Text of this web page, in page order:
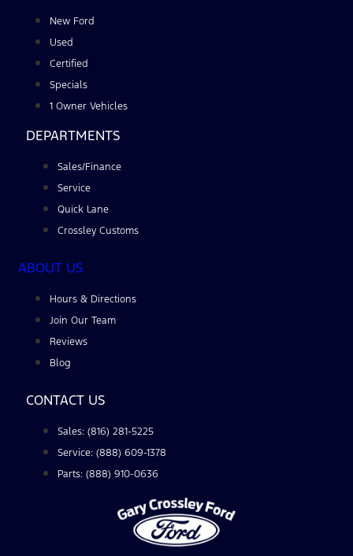
New Ford
Used
Certified
Specials
1 Owner Vehicles
DEPARTMENTS
Sales/Finance
Service
Quick Lane
Crossley Customs
ABOUT US
Hours & Directions
Join Our Team
Reviews
Blog
CONTACT US
Sales: (816) 281-5225
Service: (888) 609-1378
Parts: (888) 910-0636